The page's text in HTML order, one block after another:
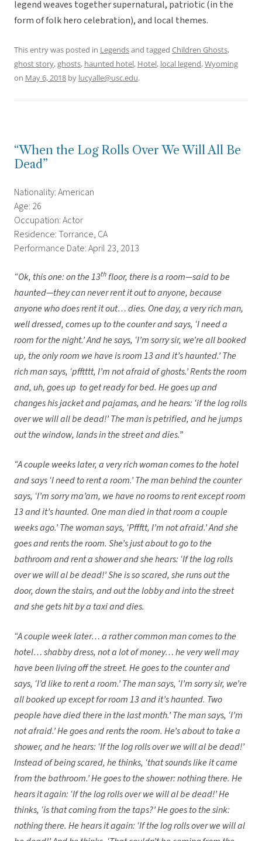
legend weaves together supernatural, patriotic (in the
form of folk hero celebration), and local themes.
This entry was posted in Legendsand tagged Children Ghosts,
ghost story,ghosts, haunted hotel, Hotel, local legend,Wyoming
on May 6, 2018 by lucyalle@usc.edu.
“When the Log Rolls Over We Will All Be
Dead”
Nationality: American
Age: 26
Occupation: Actor
Residence: Torrance, CA
Performance Date: April 23, 2013
“Ok, this one: on the 13thfloor, there is a room—said to be
haunted—they can never rent it out to anyone, because
anyone who does rent it out… dies. One day, a very rich man,
well dressed, comes up to the counter and says, ‘I need a
room for the night.’ And he says, ‘I’m sorry sir, we’re all booked
up, the only room we have is room 13 and it’s haunted.’ The
rich man says, ‘pfftttt, I’m not afraid of ghosts.’ Rents the room
and, uh, goes up to get ready for bed. He goes up and
changes his jacket and pajamas, and he hears: ‘if the log rolls
over we will all be dead!’ The man is petrified, and he jumps
out the window, lands in the street and dies.”
“A couple weeks later, a very rich woman comes to the hotel
and says ‘I need to rent a room.’ The man behind the counter
says, ‘I’m sorry ma’am, we have no rooms to rent except room
13 and it’s haunted. One man died in that room a couple
weeks ago.’ The woman says, ‘Pffftt, I’m not afraid.’ And she
goes and rents the room. She’s just about to go to the
bathroom and rent a shower and she hears: ‘If the log rolls
over we will al be dead!’ She is so scared, she runs out the
door, down the stairs, and out the lobby and into the street
and she gets hit by a taxi and dies.
“A couple week later… a rather common man comes to the
hotel… shabby dress, not a lot of money… he very well may
have been living off the street. He goes to the counter and
says, ‘I’d like to rent a room.’ The man says, ‘I’m sorry sir, we’re
all booked up except for room 13 and it’s haunted. Two
people have died there in the last month.’ The man says, ‘I’m
not afraid.’ He goes and rents the room. He’s about to take a
shower, and he hears: ‘If the log rolls over we will al be dead!’
Instead of being scared, he thinks, ‘that sounds like it came
from the bathroom.’ He goes to the shower: nothing there. He
hears it again: ‘If the log rolls over we will al be dead!’ He
thinks, ‘is that coming from the taps?’ He goes to the sink:
nothing there. He hears it again: ‘If the log rolls over we will al